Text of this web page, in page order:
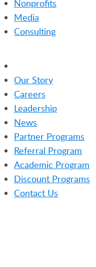
Nonprofits
Media
Consulting
Our Story
Careers
Leadership
News
Partner Programs
Referral Program
Academic Program
Discount Programs
Contact Us